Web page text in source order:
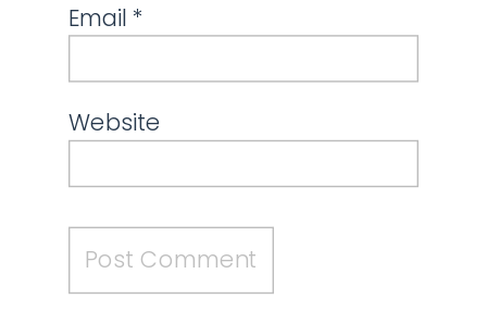
Email *
Website